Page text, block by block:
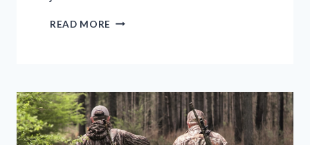
READ MORE HOW
BY-
STEP
GUIDE
FOR